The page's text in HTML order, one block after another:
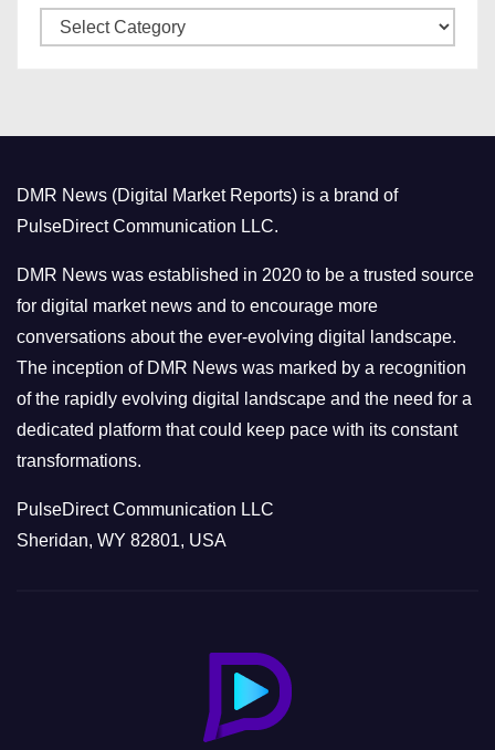
a
r
i
e
s
DMR News (Digital Market Reports) is a brand of
PulseDirect Communication LLC.
DMR News was established in 2020 to be a trusted source
for digital market news and to encourage more
conversations about the ever-evolving digital landscape.
The inception of DMR News was marked by a recognition
of the rapidly evolving digital landscape and the need for a
dedicated platform that could keep pace with its constant
transformations.
PulseDirect Communication LLC
Sheridan, WY 82801, USA